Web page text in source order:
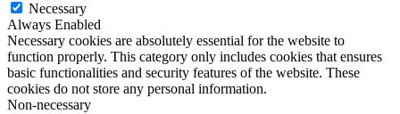
Necessary
Always Enabled
Necessary cookies are absolutely essential for the website to
function properly. This category only includes cookies that ensures
basic functionalities and security features of the website. These
cookies do not store any personal information.
Non-necessary